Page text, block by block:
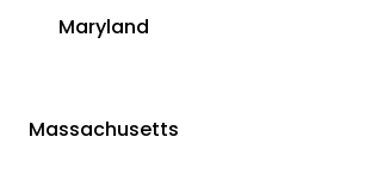
​Maryland
Massachusetts